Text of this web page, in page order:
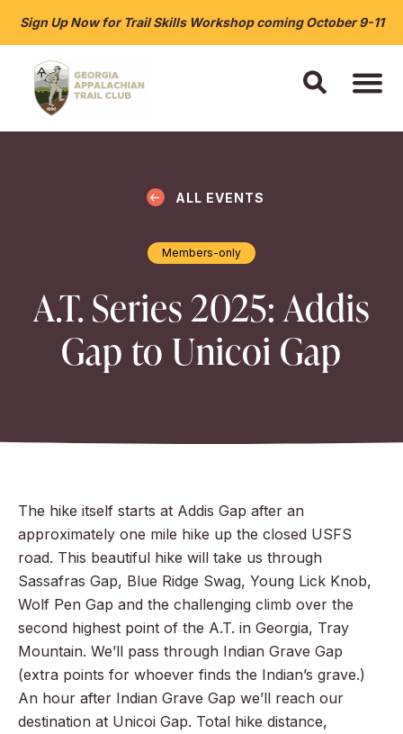
Sign Up Now for Trail Skills Workshop coming October 9-11
ALL EVENTS
Members-only
A.T. Series 2025: Addis
Gap to Unicoi Gap
The hike itself starts at Addis Gap after an
approximately one mile hike up the closed USFS
road. This beautiful hike will take us through
Sassafras Gap, Blue Ridge Swag, Young Lick Knob,
Wolf Pen Gap and the challenging climb over the
second highest point of the A.T. in Georgia, Tray
Mountain. We’ll pass through Indian Grave Gap
(extra points for whoever finds the Indian’s grave.)
An hour after Indian Grave Gap we’ll reach our
destination at Unicoi Gap. Total hike distance,